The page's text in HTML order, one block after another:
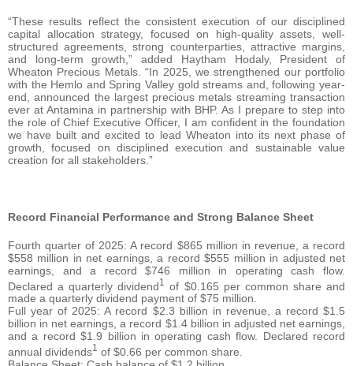
“These results reflect the consistent execution of our disciplined
capital allocation strategy, focused on high-quality assets, well-
structured agreements, strong counterparties, attractive margins,
and long-term growth,” added Haytham Hodaly, President of
Wheaton Precious Metals. “In 2025, we strengthened our portfolio
with the Hemlo and Spring Valley gold streams and, following year-
end, announced the largest precious metals streaming transaction
ever at Antamina in partnership with BHP. As I prepare to step into
the role of Chief Executive Officer, I am confident in the foundation
we have built and excited to lead Wheaton into its next phase of
growth, focused on disciplined execution and sustainable value
creation for all stakeholders.”
Record Financial Performance and Strong Balance Sheet
Fourth quarter of 2025: A record $865 million in revenue, a record
$558 million in net earnings, a record $555 million in adjusted net
earnings, and a record $746 million in operating cash flow.
Declared a quarterly dividend1
of $0.165 per common share and
made a quarterly dividend payment of $75 million.
Full year of 2025: A record $2.3 billion in revenue, a record $1.5
billion in net earnings, a record $1.4 billion in adjusted net earnings,
and a record $1.9 billion in operating cash flow. Declared record
annual dividends1
of $0.66 per common share.